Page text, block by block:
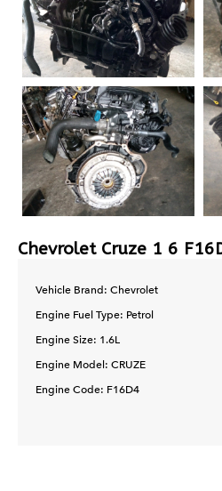
Chevrolet Cruze 1 6
Vehicle Brand: Chevrolet
Engine Fuel Type: Petrol
Engine Size: 1.6L
Engine Model: CRUZE
Engine Code: F16D4